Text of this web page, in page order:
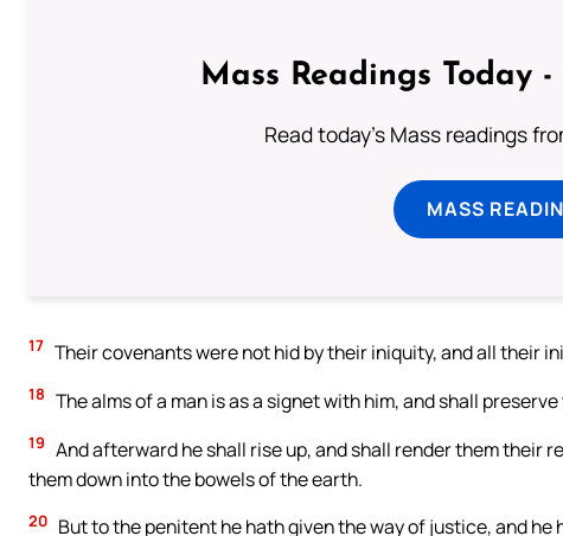
Mass Readings Today
Read today's Mass readings
MASS
17 Their covenants were not hid by their iniquity, and all their
18 The alms of a man is as a signet with him, and shall
19 And afterward he shall rise up, and shall render them their
them down into the bowels of the earth.
20 But to the penitent he hath given the way of justice, and